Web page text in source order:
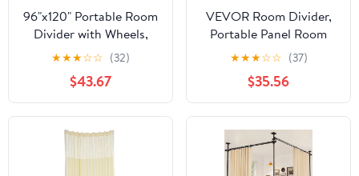
96"x120" Portable Room
Divider with Wheels,
Brown Privacy Screen
with Curtain Stand for
Office, Bedroom, Dining
Room
★★★☆☆ (32)
$43.67
VEVOR Room Divider,
Portable Panel Room
Divider with Wheels
Curtain Divider Stand,
Freestanding Room
Divider Privacy Screen
for Office, Bedroom,
Dining Room, Study,
Beige
★★★☆☆ (37)
$35.56